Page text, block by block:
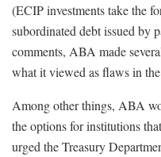
(ECIP investments take the
subordinated debt issued by
comments, ABA made
what it viewed as flaws in
Among other things, ABA
the options for institutions
urged the Treasury